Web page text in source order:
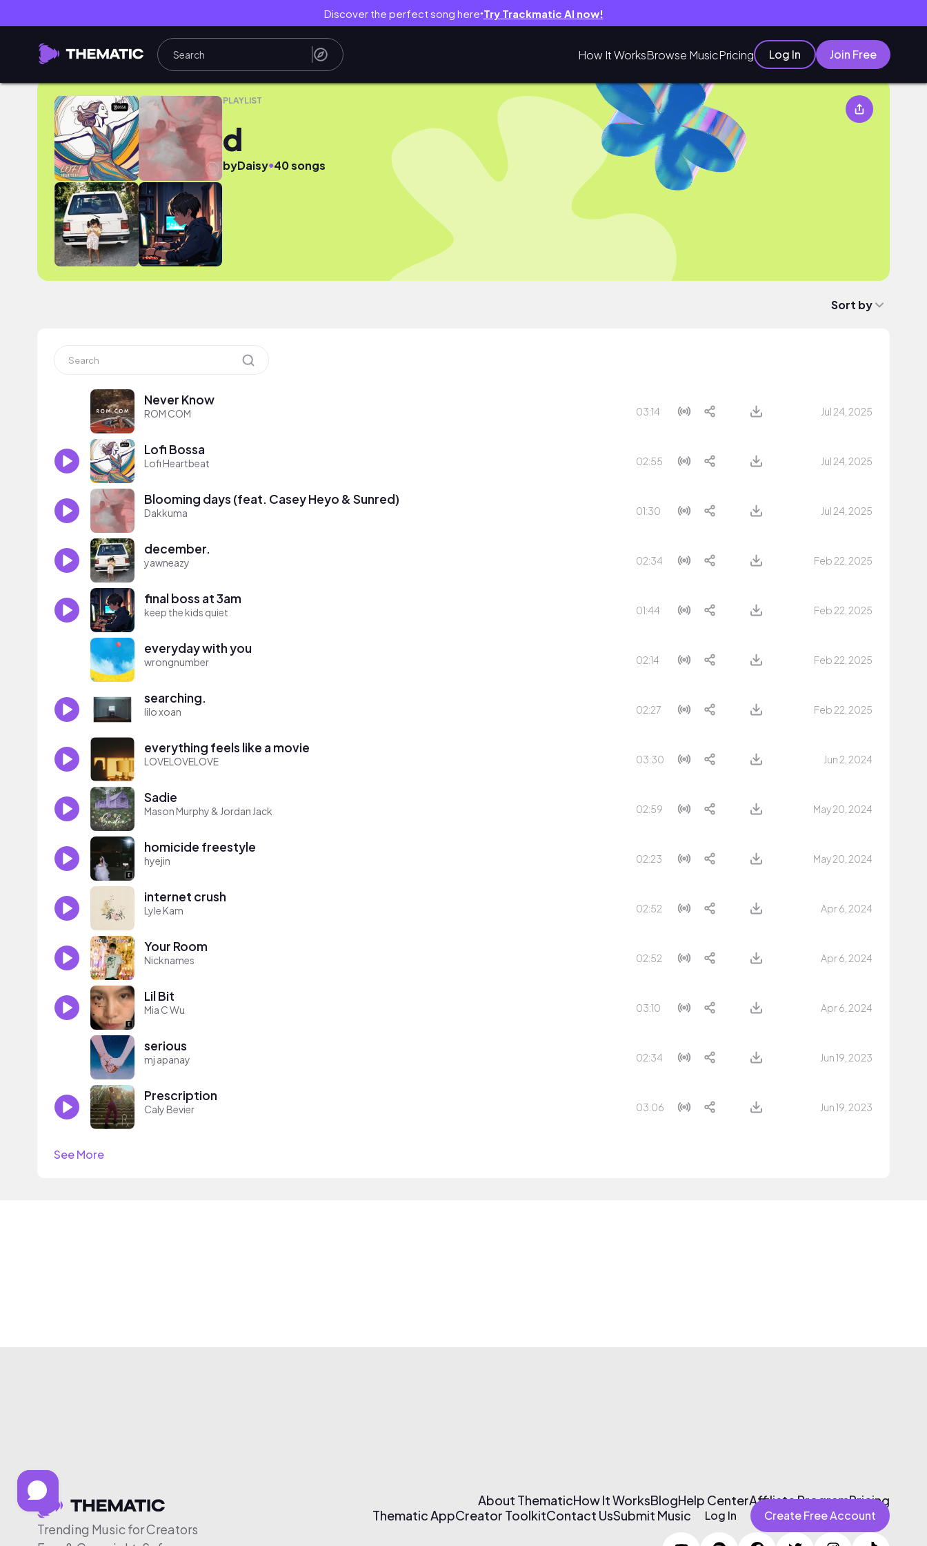
Discover the perfect song here● Try Trackmatic AI now!
How It WorksBrowse MusicPricing Log In Join Free
d
PLAYLIST
d
byDaisy●40 songs
Sort by
Never Know
ROM COM 03:14 Jul 24, 2025
Lofi Bossa
Lofi Heartbeat 02:55 Jul 24, 2025
Blooming days (feat. Casey Heyo & Sunred)
Dakkuma 01:30 Jul 24, 2025
december.
yawneazy 02:34 Feb 22, 2025
final boss at 3am
keep the kids quiet 01:44 Feb 22, 2025
everyday with you
wrongnumber 02:14 Feb 22, 2025
searching.
lilo xoan 02:27 Feb 22, 2025
everything feels like a movie
LOVELOVELOVE 03:30 Jun 2, 2024
Sadie
Mason Murphy & Jordan Jack 02:59 May 20, 2024
homicide freestyle
hyejin 02:23 May 20, 2024
internet crush
Lyle Kam 02:52 Apr 6, 2024
Your Room
Nicknames 02:52 Apr 6, 2024
Lil Bit
Mia C Wu 03:10 Apr 6, 2024
serious
mj apanay 02:34 Jun 19, 2023
Prescription
Caly Bevier 03:06 Jun 19, 2023
See More
Trending Music for Creators
About ThematicHow It WorksBlogHelp CenterAffiliate ProgramPricing
Thematic AppCreator ToolkitContact UsSubmit Music Log In Create Free Account